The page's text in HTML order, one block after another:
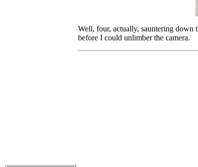
Well, four, actually, sauntering down
before I could unlimber the camera.